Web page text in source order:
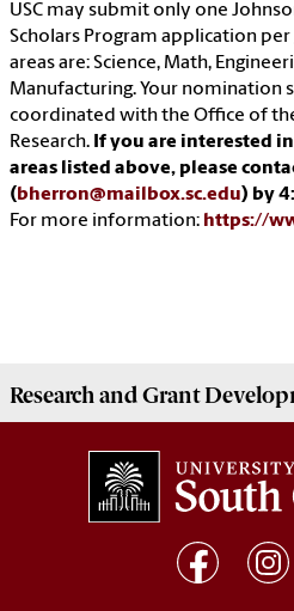
USC may submit only one
Scholars Program application per
areas are: Science, Math,
Manufacturing. Your nomination
coordinated with the Office of
Research. If you are interested
areas listed above, please
(bherron@mailbox.sc.edu) by
For more information: https://
Research and Grant